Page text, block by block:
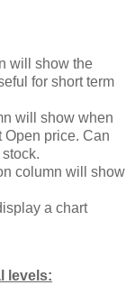
will show the
for short term
will show when
price. Can
column will show
a chart
levels: